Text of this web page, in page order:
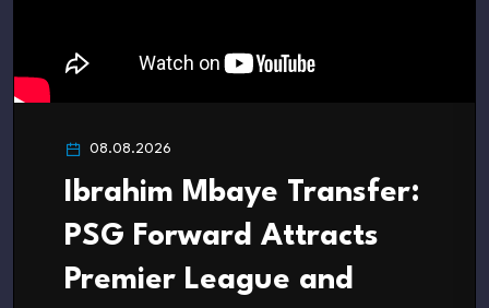
08.08.2026
Ibrahim Mbaye Transfer:
PSG Forward Attracts
Premier League and